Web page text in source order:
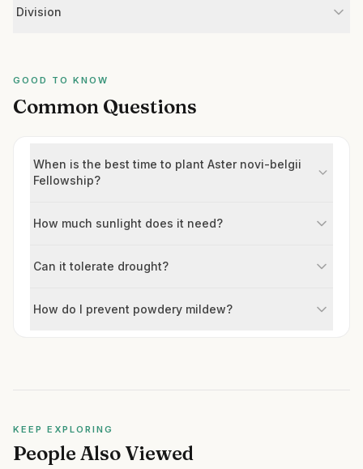
Division
GOOD TO KNOW
Common Questions
When is the best time to plant Aster novi-belgii
Fellowship?
How much sunlight does it need?
Can it tolerate drought?
How do I prevent powdery mildew?
KEEP EXPLORING
People Also Viewed